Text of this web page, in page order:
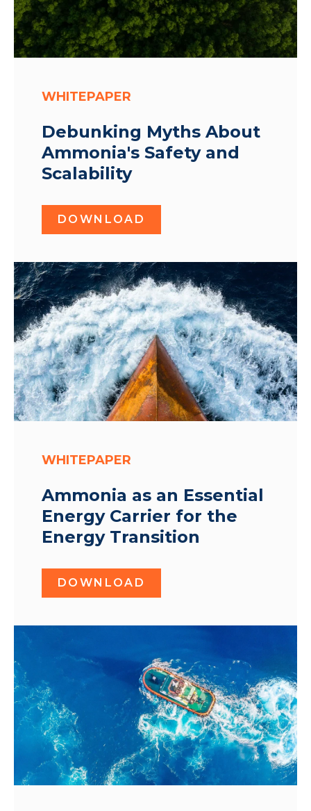
WHITEPAPER
Debunking Myths About
Ammonia's Safety and
Scalability
DOWNLOAD
WHITEPAPER
Ammonia as an Essential
Energy Carrier for the
Energy Transition
DOWNLOAD